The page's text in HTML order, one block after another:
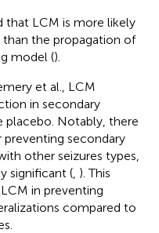
that LCM is more likely
the propagation of
model ().
et al., LCM
in secondary
placebo. Notably, there
secondary
other seizures types,
significant ( ). This
in preventing
compared to